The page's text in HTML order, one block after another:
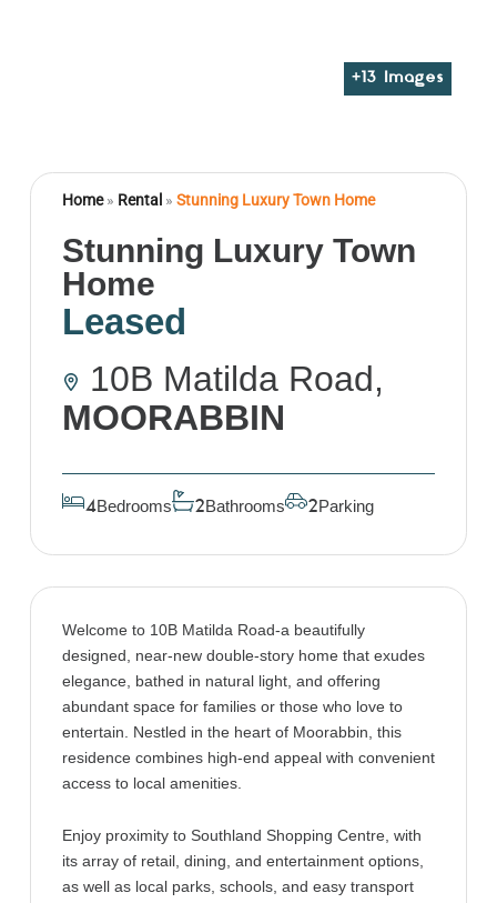
+ 13 Images
Home» Rental » Stunning Luxury Town Home
Stunning Luxury Town
Home
Leased
10B Matilda Road,
MOORABBIN
4Bedrooms 2Bathrooms 2Parking
Welcome to 10B Matilda Road-a beautifully
designed, near-new double-story home that exudes
elegance, bathed in natural light, and offering
abundant space for families or those who love to
entertain. Nestled in the heart of Moorabbin, this
residence combines high-end appeal with convenient
access to local amenities.
Enjoy proximity to Southland Shopping Centre, with
its array of retail, dining, and entertainment options,
as well as local parks, schools, and easy transport